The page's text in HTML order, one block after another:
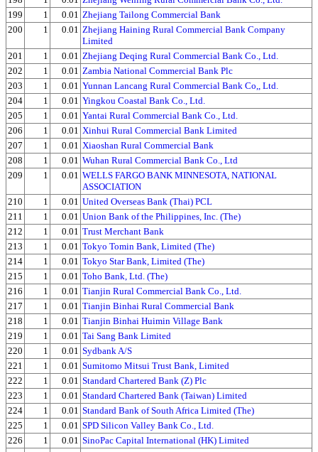
199
1 0.01 Zhejiang Tailong Commercial Bank
200
1 0.01 Zhejiang Haining Rural Commercial Bank Company
Limited
201
1 0.01 Zhejiang Deqing Rural Commercial Bank Co., Ltd.
202
1 0.01 Zambia National Commercial Bank Plc
203
1 0.01 Yunnan Lancang Rural Commercial Bank Co,, Ltd.
204
1 0.01 Yingkou Coastal Bank Co., Ltd.
205
1 0.01 Yantai Rural Commercial Bank Co., Ltd.
206
1 0.01 Xinhui Rural Commercial Bank Limited
207
1 0.01 Xiaoshan Rural Commercial Bank
208
1 0.01 Wuhan Rural Commercial Bank Co., Ltd
209
1 0.01 WELLS FARGO BANK MINNESOTA, NATIONAL
ASSOCIATION
210
1 0.01 United Overseas Bank (Thai) PCL
211
1 0.01 Union Bank of the Philippines, Inc. (The)
212
1 0.01 Trust Merchant Bank
213
1 0.01 Tokyo Tomin Bank, Limited (The)
214
1 0.01 Tokyo Star Bank, Limited (The)
215
1 0.01 Toho Bank, Ltd. (The)
216
1 0.01 Tianjin Rural Commercial Bank Co., Ltd.
217
1 0.01 Tianjin Binhai Rural Commercial Bank
218
1 0.01 Tianjin Binhai Huimin Village Bank
219
1 0.01 Tai Sang Bank Limited
220
1 0.01 Sydbank A/S
221
1 0.01 Sumitomo Mitsui Trust Bank, Limited
222
1 0.01 Standard Chartered Bank (Z) Plc
223
1 0.01 Standard Chartered Bank (Taiwan) Limited
224
1 0.01 Standard Bank of South Africa Limited (The)
225
1 0.01 SPD Silicon Valley Bank Co., Ltd.
226
1 0.01 SinoPac Capital International (HK) Limited